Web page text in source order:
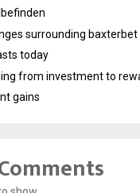
surrounding baxterbet
today
from investment to
gains